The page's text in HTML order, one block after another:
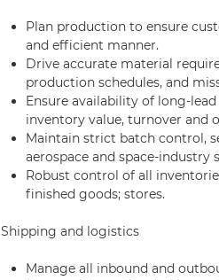
Plan production to ensure
and efficient manner.
Drive accurate material
production schedules, and
Ensure availability of long-
inventory value, turnover and
Maintain strict batch control,
aerospace and space-industry
Robust control of all
finished goods; stores.
Shipping and logistics
Manage all inbound and